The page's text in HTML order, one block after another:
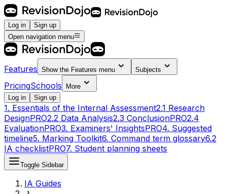
Log in
Sign up
Open navigation menu
Features Show the Features menu Subjects
PricingSchools
More
Log in
Sign up
1. Essentials of the Internal Assessment2.1 Research
DesignPRO2.2 Data Analysis2.3 ConclusionPRO2.4
EvaluationPRO3. Examiners' InsightsPRO4. Suggested
timeline5. Marking Toolkit6. Command term glossary6.2
IA checklistPRO7. Student planning sheets
Toggle Sidebar
IA Guides